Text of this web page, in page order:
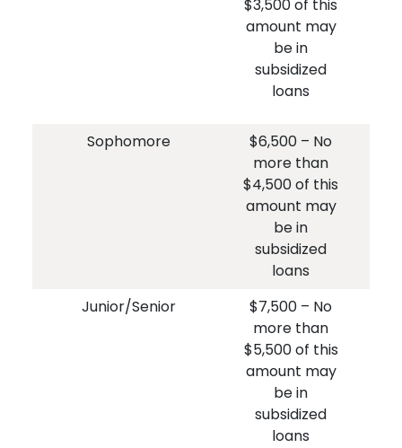
$3,500 of this
amount may
be in
subsidized
loans
Sophomore
$6,500 – No
more than
$4,500 of this
amount may
be in
subsidized
loans
Junior/Senior
$7,500 – No
more than
$5,500 of this
amount may
be in
subsidized
loans